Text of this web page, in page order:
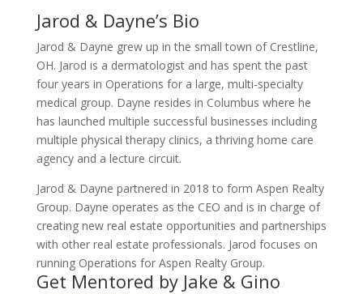
Jarod & Dayne’s Bio
Jarod & Dayne grew up in the small town of Crestline,
OH. Jarod is a dermatologist and has spent the past
four years in Operations for a large, multi-specialty
medical group. Dayne resides in Columbus where he
has launched multiple successful businesses including
multiple physical therapy clinics, a thriving home care
agency and a lecture circuit.
Jarod & Dayne partnered in 2018 to form Aspen Realty
Group. Dayne operates as the CEO and is in charge of
creating new real estate opportunities and partnerships
with other real estate professionals. Jarod focuses on
running Operations for Aspen Realty Group.​
Get Mentored by Jake & Gino